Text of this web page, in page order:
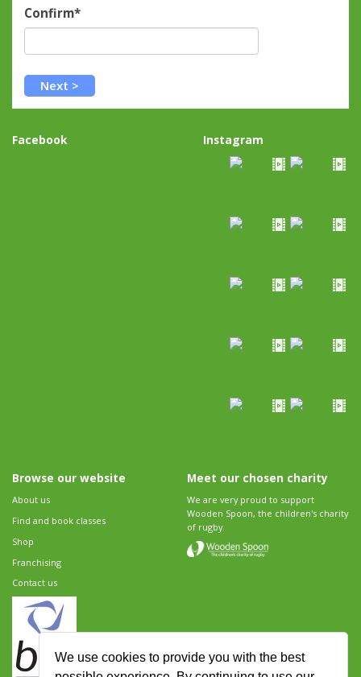
We use cookies to provide you with the best
Confirm*
Facebook Instagram
Browse our website
About us
Find and book classes
Shop
Franchising
Contact us
Meet our chosen charity
We are very proud to support
Wooden Spoon, the children's charity
of rugby.